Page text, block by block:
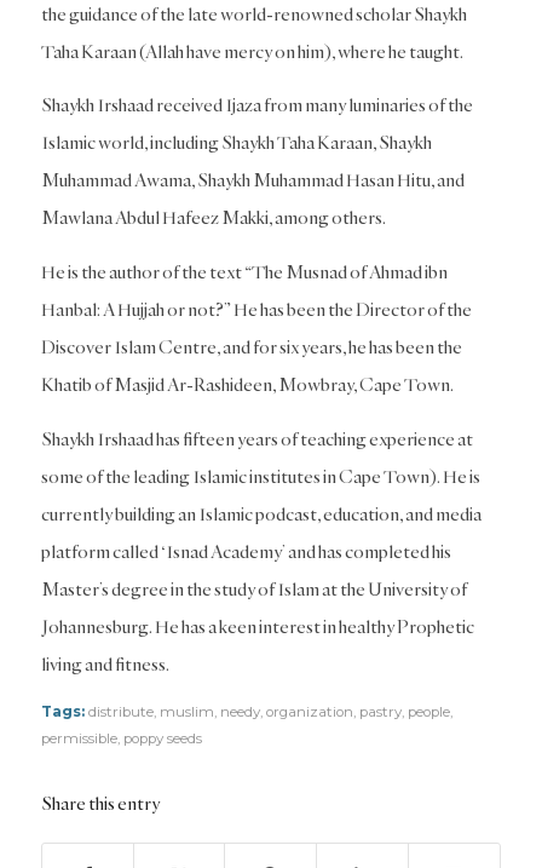
the guidance of the late world-renowned scholar Shaykh
Taha Karaan (Allah have mercy on him), where he taught.
Shaykh Irshaad received Ijaza from many luminaries of the
Islamic world, including Shaykh Taha Karaan, Shaykh
Muhammad Awama, Shaykh Muhammad Hasan Hitu, and
Mawlana Abdul Hafeez Makki, among others.
He is the author of the text “The Musnad of Ahmad ibn
Hanbal: A Hujjah or not?” He has been the Director of the
Discover Islam Centre, and for six years, he has been the
Khatib of Masjid Ar-Rashideen, Mowbray, Cape Town.
Shaykh Irshaad has fifteen years of teaching experience at
some of the leading Islamic institutes in Cape Town). He is
currently building an Islamic podcast, education, and media
platform called ‘Isnad Academy’ and has completed his
Master’s degree in the study of Islam at the University of
Johannesburg. He has a keen interest in healthy Prophetic
living and fitness.
Tags: distribute, muslim, needy, organization, pastry, people,
permissible, poppy seeds
Share this entry